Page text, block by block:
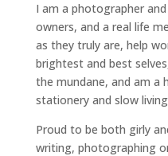
I am a photographer
owners, and a real life
as they truly are, help
brightest and best selves
the mundane, and am a
stationery and slow living
Proud to be both girly
writing, photographing